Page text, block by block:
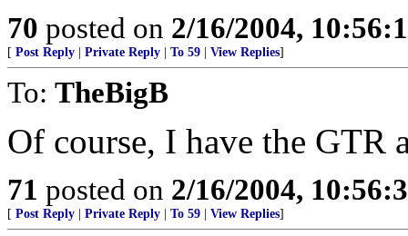
70 posted on 2/16/2004,
[ Post Reply Private Reply To 59 View Replies]
To: TheBigB
Of course, I have the GTR
71 posted on 2/16/2004,
[ Post Reply Private Reply To 59 View Replies]